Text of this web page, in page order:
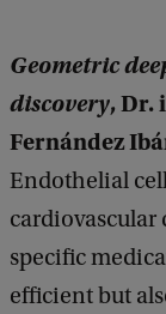
Geometric
discovery, Dr.
Fernández
Endothelial
cardiovascular
specific
efficient but